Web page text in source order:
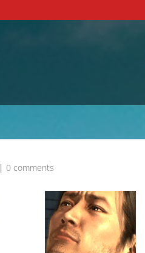
|0 comments